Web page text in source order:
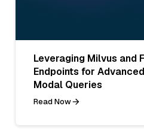
Leveraging Milvus and
Endpoints for
Modal Queries
Read Now